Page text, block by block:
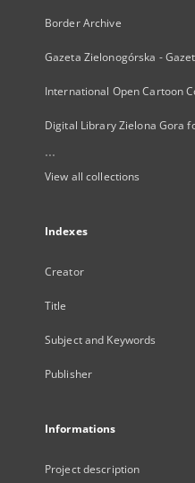
Border Archive
Gazeta Zielonogórska -
International Open Cartoon
Digital Library Zielona Gora
...
View all collections
Indexes
Creator
Title
Subject and Keywords
Publisher
Informations
Project description